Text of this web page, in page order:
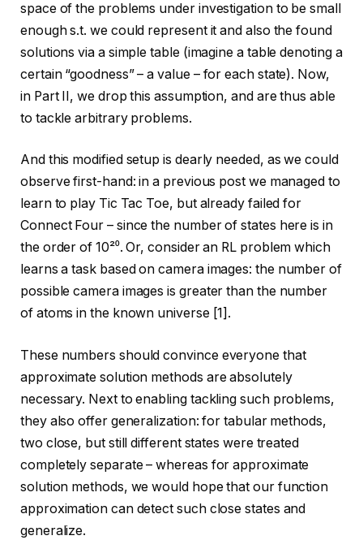
space of the problems under investigation to be small
enough s.t. we could represent it and also the found
solutions via a simple table (imagine a table denoting a
certain “goodness” – a value – for each state). Now,
in Part II, we drop this assumption, and are thus able
to tackle arbitrary problems.
And this modified setup is dearly needed, as we could
observe first-hand: in a previous post we managed to
learn to play Tic Tac Toe, but already failed for
Connect Four – since the number of states here is in
the order of 10²⁰. Or, consider an RL problem which
learns a task based on camera images: the number of
possible camera images is greater than the number
of atoms in the known universe [1].
These numbers should convince everyone that
approximate solution methods are absolutely
necessary. Next to enabling tackling such problems,
they also offer generalization: for tabular methods,
two close, but still different states were treated
completely separate – whereas for approximate
solution methods, we would hope that our function
approximation can detect such close states and
generalize.